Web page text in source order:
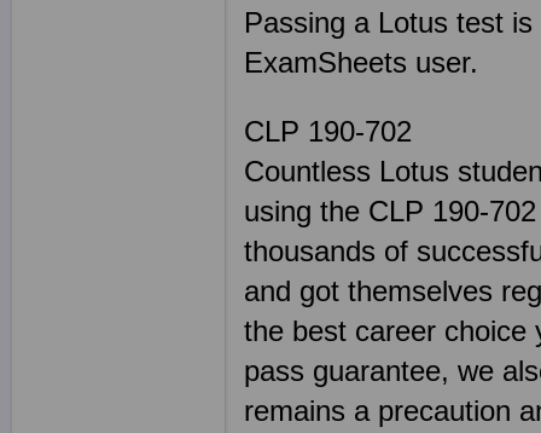
Passing a Lotus test
ExamSheets user.
CLP 190-702
Countless Lotus
using the CLP 190-
thousands of
and got themselves
the best career choice
pass guarantee, we
remains a precaution